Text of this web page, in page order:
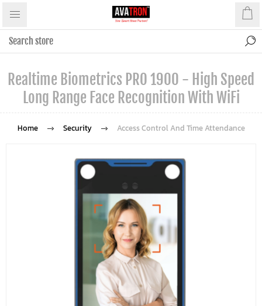
Realtime Biometrics PRO 1900 - High Speed
Long Range Face Recognition With WiFi
Home Security Access Control And Time Attendance